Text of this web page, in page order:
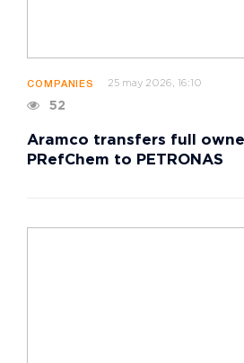
COMPANIES 25 may 2026, 16:10
52
Aramco transfers full
PRefChem to PETRONAS